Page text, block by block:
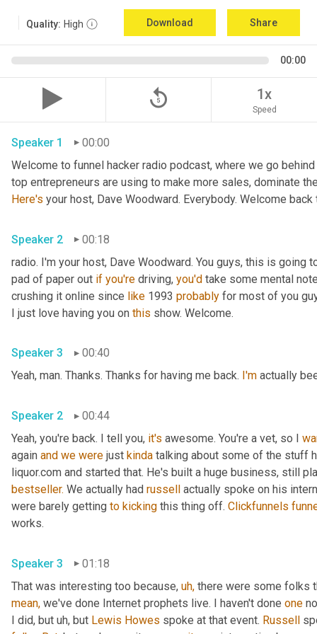
Quality: High Download Share
00:00
replay_5 1x
Speed
Speaker 1
00:00
Welcome to funnel hacker radio podcast, where we go
Here's your host, Dave Woodward. Everybody. Welcome
Speaker 2
00:18
radio. I'm your host, Dave Woodward. You guys, this is going
pad of paper out if you're driving, you'd take some mental
crushing it online since like 1993 probably for most of you
I just love having you on this show. Welcome.
Speaker 3
00:40
Yeah, man. Thanks. Thanks for having me back. I'm actually
Speaker 2
00:44
Yeah, you're back. I tell you, it's awesome. You're a vet, so I
again and we were just kinda talking about some of the stuff
liquor.com and started that. He's built a huge business, still
bestseller. We actually had russell actually spoke on his
were barely getting to kicking this thing off. Clickfunnels
works.
Speaker 3
01:18
That was interesting too because, uh, there were some folks
mean, we've done Internet prophets live. I haven't done one
I did, but uh, but Lewis Howes spoke at that event. Russell